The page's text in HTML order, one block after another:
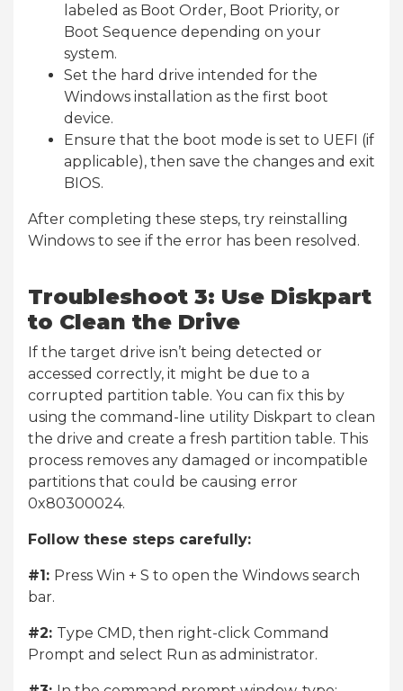
labeled as Boot Order, Boot Priority, or
Boot Sequence depending on your
system.
Set the hard drive intended for the
Windows installation as the first boot
device.
Ensure that the boot mode is set to UEFI (if
applicable), then save the changes and exit
BIOS.
After completing these steps, try reinstalling
Windows to see if the error has been resolved.
Troubleshoot 3: Use Diskpart
to Clean the Drive
If the target drive isn’t being detected or
accessed correctly, it might be due to a
corrupted partition table. You can fix this by
using the command-line utility Diskpart to clean
the drive and create a fresh partition table. This
process removes any damaged or incompatible
partitions that could be causing error
0x80300024.
Follow these steps carefully:
#1: Press Win + S to open the Windows search
bar.
#2: Type CMD, then right-click Command
Prompt and select Run as administrator.